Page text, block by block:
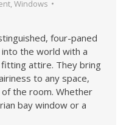
Windows
four-paned
the world with a
attire. They bring
to any space,
the room. Whether
bay window or a